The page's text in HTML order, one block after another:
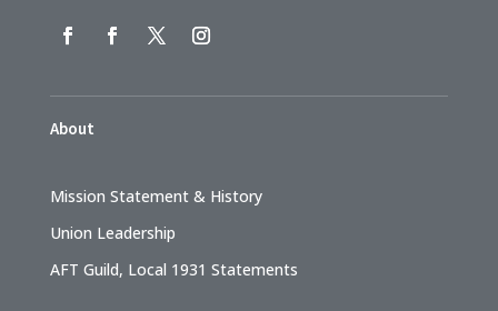
About
Mission Statement & History
Union Leadership
AFT Guild, Local 1931 Statements